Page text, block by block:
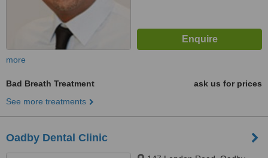
more
Bad Breath Treatment
ask us for prices
See more treatments
Oadby Dental Clinic